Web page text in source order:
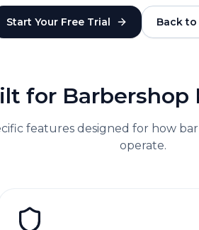
Start Your Free Trial Back
for Barbershop
features designed for how
operate.